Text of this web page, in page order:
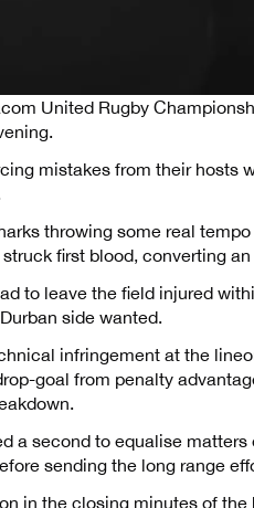
United Rugby
mistakes from their hosts
throwing some real
first blood, converting
to leave the field injured
side wanted.
infringement at the
goal from penalty
a second to equalise
sending the long range
in the closing minutes of the